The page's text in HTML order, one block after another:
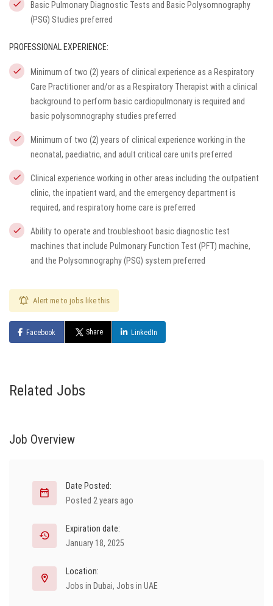
Basic Pulmonary Diagnostic Tests and Basic Polysomnography
(PSG) Studies preferred
PROFESSIONAL EXPERIENCE:
Minimum of two (2) years of clinical experience as a Respiratory
Care Practitioner and/or as a Respiratory Therapist with a clinical
background to perform basic cardiopulmonary is required and
basic polysomnography studies preferred
Minimum of two (2) years of clinical experience working in the
neonatal, paediatric, and adult critical care units preferred
Clinical experience working in other areas including the outpatient
clinic, the inpatient ward, and the emergency department is
required, and respiratory home care is preferred
Ability to operate and troubleshoot basic diagnostic test
machines that include Pulmonary Function Test (PFT) machine,
and the Polysomnography (PSG) system preferred
Alert me to jobs like this
Facebook Share LinkedIn
Related Jobs
Job Overview
Date Posted:
Posted 2 years ago
Expiration date:
January 18, 2025
Location:
Jobs in Dubai, Jobs in UAE